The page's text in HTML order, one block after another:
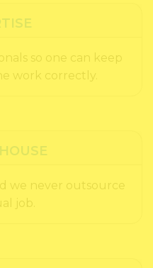
so one can keep
work correctly.
we never outsource
job.